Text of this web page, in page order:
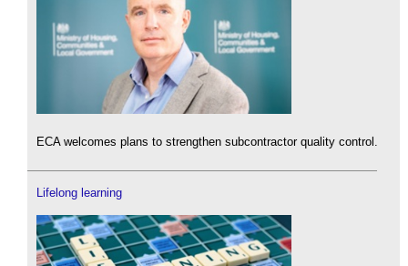
ECA welcomes plans to strengthen subcontractor quality control.
Lifelong learning